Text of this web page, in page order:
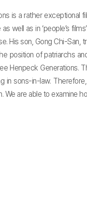
is a rather exceptional
well as in ‘people’s
His son, Gong Chi-
position of patriarchs
Henpeck Generations.
in sons-in-law.
We are able to examine